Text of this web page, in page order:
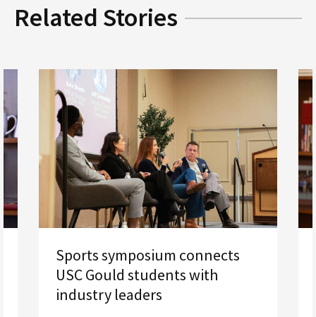
Related Stories
Sports symposium connects
USC Gould students with
industry leaders